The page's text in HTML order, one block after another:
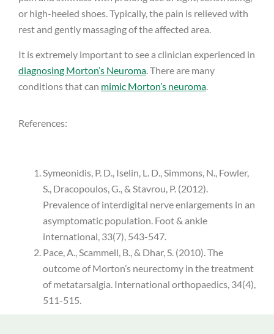
or high-heeled shoes. Typically, the pain is relieved with
rest and gently massaging of the affected area.
It is extremely important to see a clinician experienced in
diagnosing Morton’s Neuroma . There are many
conditions that can mimic Morton’s neuroma
References:
Symeonidis, P. D., Iselin, L. D., Simmons, N., Fowler,
S., Dracopoulos, G., & Stavrou, P. (2012).
Prevalence of interdigital nerve enlargements in an
asymptomatic population. Foot & ankle
international, 33(7), 543-547.
Pace, A., Scammell, B., & Dhar, S. (2010). The
outcome of Morton’s neurectomy in the treatment
of metatarsalgia. International orthopaedics, 34(4),
511-515.